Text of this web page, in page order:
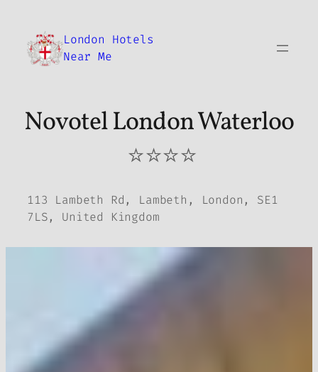
content
London Hotels
Near Me
Novotel London Waterloo
⭐⭐⭐⭐
113 Lambeth Rd, Lambeth, London, SE1
7LS, United Kingdom